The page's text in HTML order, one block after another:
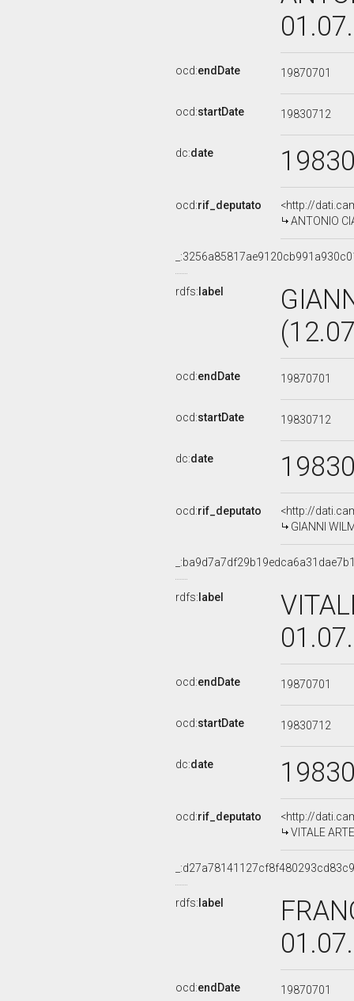
ocd:endDate 19870701
ocd:startDate 19830712
dc:date
ocd:rif_deputato
<http://
ANTONIO
rdfs: label
ocd:endDate 19870701
ocd:startDate 19830712
dc:date
ocd:rif_deputato
<http://
GIANNI
rdfs: label
ocd:endDate 19870701
ocd:startDate 19830712
dc:date
ocd:rif_deputato
<http://
VITALE
rdfs: label
ocd:endDate 19870701